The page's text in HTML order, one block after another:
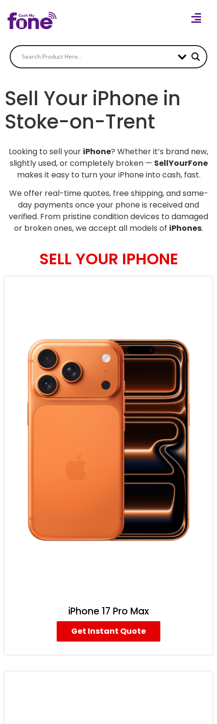
Sell Your iPhone in
Stoke-on-Trent
Looking to sell your iPhone? Whether it’s brand new,
slightly used, or completely broken — SellYourFone
makes it easy to turn your iPhone into cash, fast.
We offer real-time quotes, free shipping, and same-
day payments once your phone is received and
verified. From pristine condition devices to damaged
or broken ones, we accept all models of iPhones.
SELL YOUR IPHONE
iPhone 17 Pro Max
Get Instant Quote